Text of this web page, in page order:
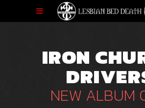
IRON
NEW ALBUM